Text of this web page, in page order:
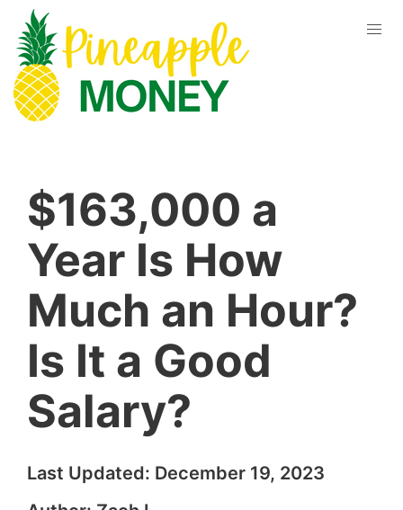
$163,000 a
Year Is How
Much an Hour?
Is It a Good
Salary?
Last Updated: December 19, 2023